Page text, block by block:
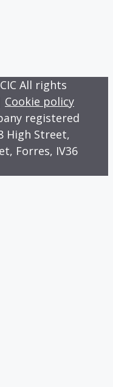
All rights
Cookie policy
registered
High Street,
Forres, IV36